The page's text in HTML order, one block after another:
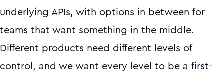
underlying APIs, with options in between for
teams that want something in the middle.
Different products need different levels of
control, and we want every level to be a first-